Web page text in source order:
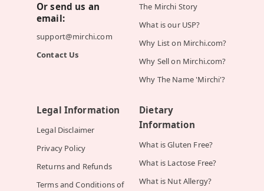
Or send us an
email:
support@mirchi.com
Contact Us
The Mirchi Story
What is our USP?
Why List on Mirchi.com?
Why Sell on Mirchi.com?
Why The Name 'Mirchi'?
Legal Information
Legal Disclaimer
Privacy Policy
Returns and Refunds
Terms and Conditions of
Dietary
Information
What is Gluten Free?
What is Lactose Free?
What is Nut Allergy?